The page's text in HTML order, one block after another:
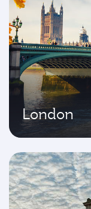
London